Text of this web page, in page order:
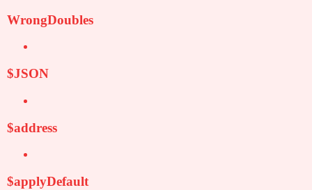
WrongDoubles
$JSON
$address
$applyDefault